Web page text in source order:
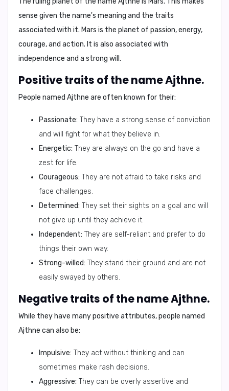
sense given the name's meaning and the traits
associated with it. Mars is the planet of passion, energy,
courage, and action. It is also associated with
independence and a strong will.
Positive traits of the name Ajthne.
People named Ajthne are often known for their:
Passionate: They have a strong sense of conviction
and will fight for what they believe in.
Energetic: They are always on the go and have a
zest for life.
Courageous: They are not afraid to take risks and
face challenges.
Determined: They set their sights on a goal and will
not give up until they achieve it.
Independent: They are self-reliant and prefer to do
things their own way.
Strong-willed: They stand their ground and are not
easily swayed by others.
Negative traits of the name Ajthne.
While they have many positive attributes, people named
Ajthne can also be:
Impulsive: They act without thinking and can
sometimes make rash decisions.
Aggressive: They can be overly assertive and